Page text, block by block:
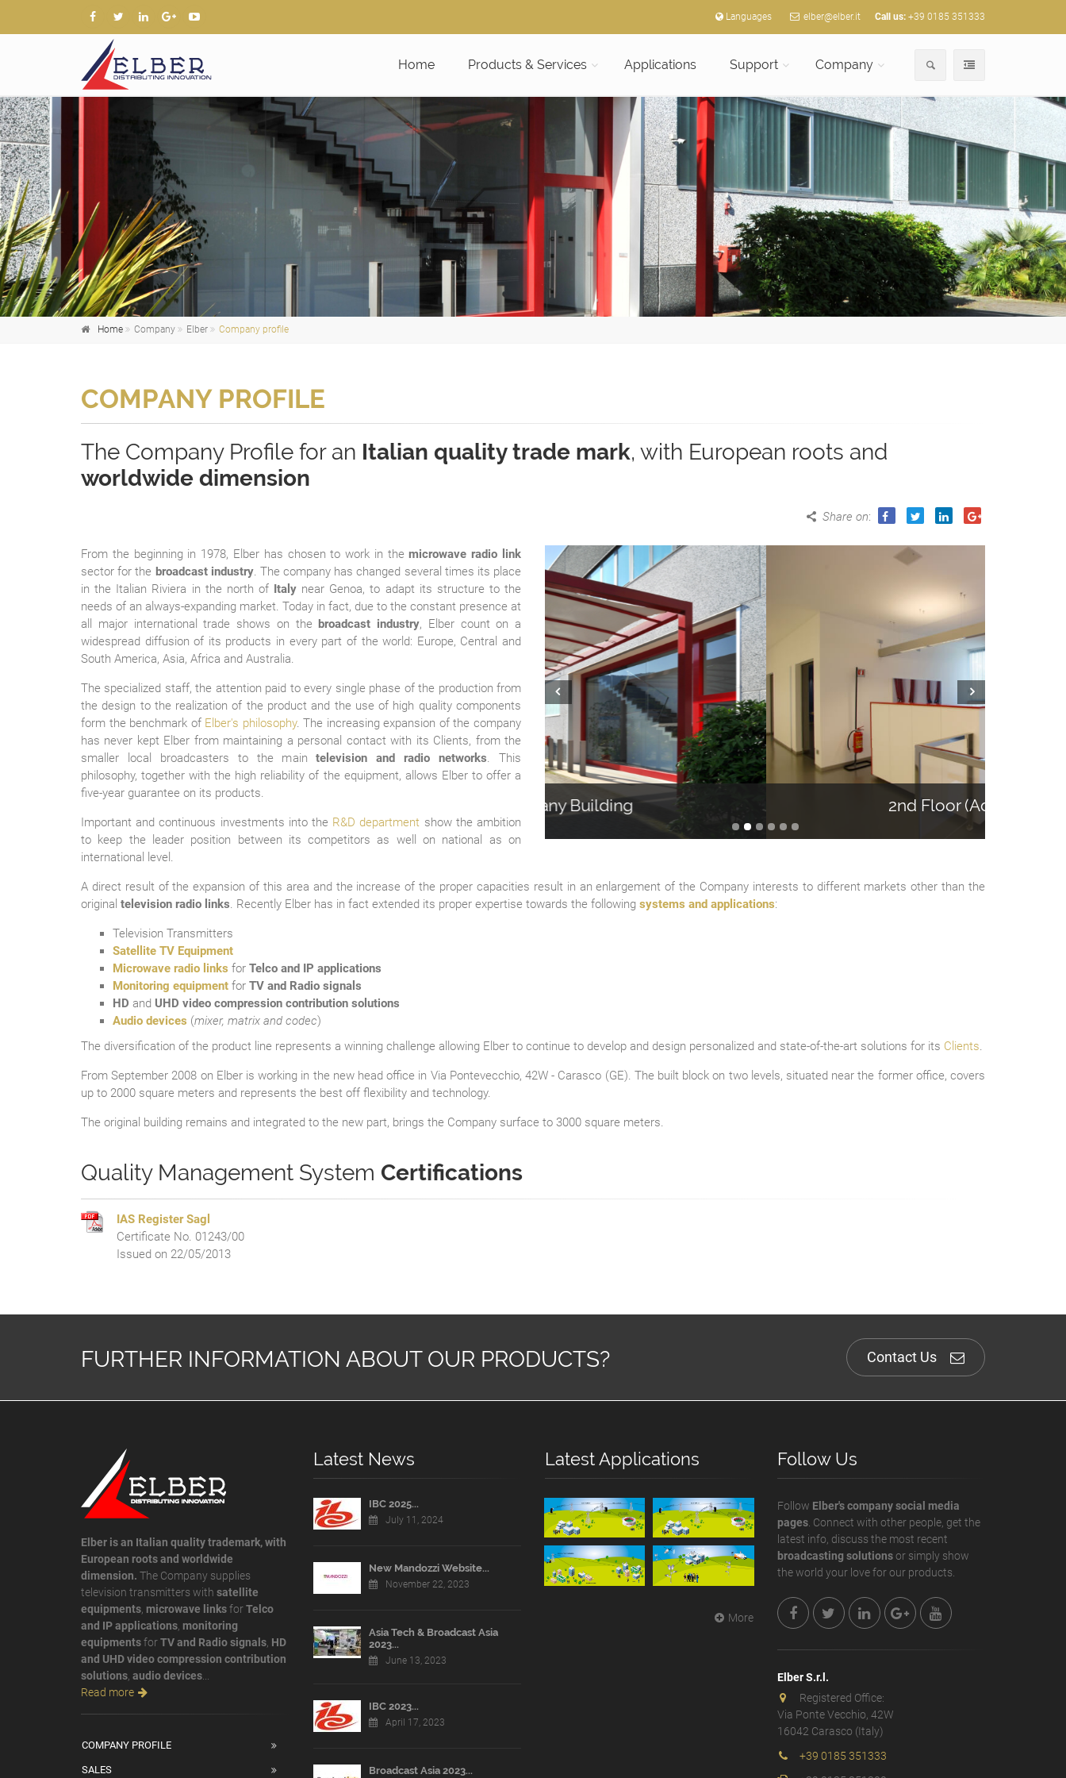
Languages elber@elber.it Call us: +39 0185 351333
Home Products & Services Applications Support Company
Home Company Elber Company profile
COMPANY PROFILE
The Company Profile for an Italian quality trade mark, with European roots and
worldwide dimension
Share on:
2nd Floor (Administration)
Prev Next
From the beginning in 1978, Elber has chosen to work in themicrowave radio link
sector for the broadcast industry. The company has changed several times its place
in the Italian Riviera in the north of Italy near Genoa, to adapt its structure to the
needs of an always-expanding market. Today in fact, due to the constant presence at
all major international trade shows on thebroadcast industry, Elber count on a
widespread diffusion of its products in every part of the world: Europe, Central and
South America, Asia, Africa and Australia.
The specialized staff, the attention paid to every single phase of the production from
the design to the realization of the product and the use of high quality components
form the benchmark of Elber's philosophy. The increasing expansion of the company
has never kept Elber from maintaining a personal contact with its Clients, from the
smaller local broadcasters to the maintelevision and radio networks. This
philosophy, together with the high reliability of the equipment, allows Elber to offer a
five-year guarantee on its products.
Important and continuous investments into the R&D department show the ambition
to keep the leader position between its competitors as well on national as on
international level.
A direct result of the expansion of this area and the increase of the proper capacities result in an enlargement of the Company interests to different markets other than the
original television radio links. Recently Elber has in fact extended its proper expertise towards the following systems and applications:
Television Transmitters
Satellite TV Equipment
Microwave radio links for Telco and IP applications
Monitoring equipment for TV and Radio signals
HD and UHD video compression contribution solutions
Audio devices (mixer, matrix and codec)
The diversification of the product line represents a winning challenge allowing Elber to continue to develop and design personalized and state-of-the-art solutions for its Clients.
From September 2008 on Elber is working in the new head office in Via Pontevecchio, 42W - Carasco (GE). The built block on two levels, situated near the former office, covers
up to 2000 square meters and represents the best off flexibility and technology.
The original building remains and integrated to the new part, brings the Company surface to 3000 square meters.
Quality Management System Certifications
IAS Register Sagl
Certificate No. 01243/00
Issued on 22/05/2013
FURTHER INFORMATION ABOUT OUR PRODUCTS? Contact Us
Elber is an Italian quality trademark, with
European roots and worldwide
dimension. The Company supplies
television transmitters with satellite
equipments microwave linksforTelco
and IP applications monitoring
equipmentsforTV and Radio signals HD
and UHD video compression contribution
solutions audio devices
Read more
COMPANY PROFILE
SALES
Latest News
IBC 2025...
July 11, 2024
New Mandozzi Website...
November 22, 2023
Asia Tech & Broadcast Asia
2023...
June 13, 2023
IBC 2023...
April 17, 2023
Broadcast Asia 2023...
Latest Applications
More
Follow Us
Follow Elber's company social media
pages. Connect with other people, get the
latest info, discuss the most recent
broadcasting solutionsor simply show
the world your love for our products.
Elber S.r.l.
Registered Office:
Via Ponte Vecchio, 42W
16042 Carasco (Italy)
+39 0185 351333